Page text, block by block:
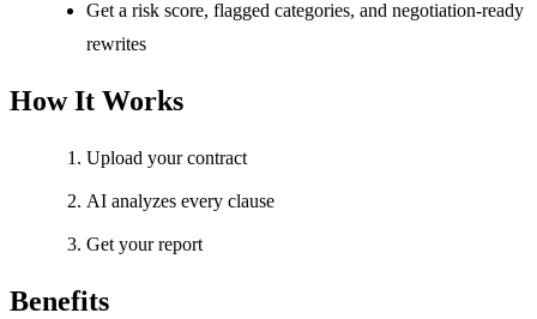
Get a risk score, flagged categories, and negotiation-ready
rewrites
How It Works
Upload your contract
AI analyzes every clause
Get your report
Benefits